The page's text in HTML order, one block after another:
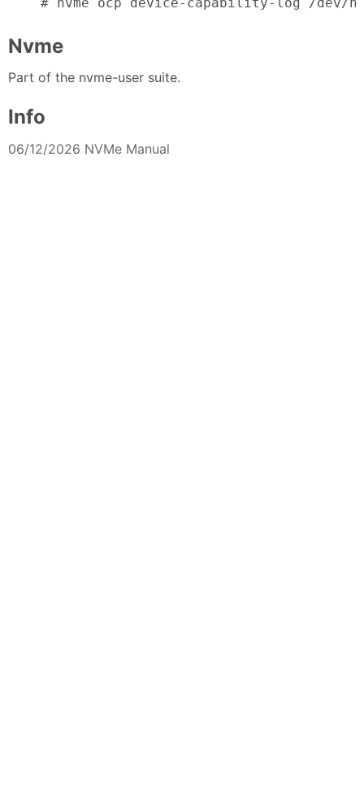
Nvme
Part of the nvme-user suite.
Info
06/12/2026 NVMe Manual